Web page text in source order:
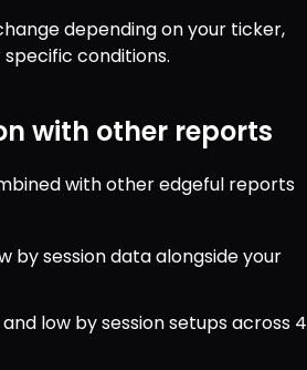
depending on your ticker,
conditions.
with other reports
with other edgeful reports
by session data alongside your
low by session setups across 4